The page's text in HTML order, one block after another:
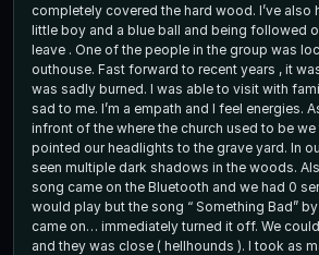
completely covered the hard wood. I’ve also
little boy and a blue ball and being followed
leave . One of the people in the group was
outhouse. Fast forward to recent years , it
was sadly burned. I was able to visit with
sad to me. I’m a empath and I feel energies.
infront of the where the church used to be
pointed our headlights to the grave yard. In
seen multiple dark shadows in the woods.
song came on the Bluetooth and we had 0
would play but the song “ Something Bad”
came on… immediately turned it off. We
and they was close ( hellhounds ). I took as